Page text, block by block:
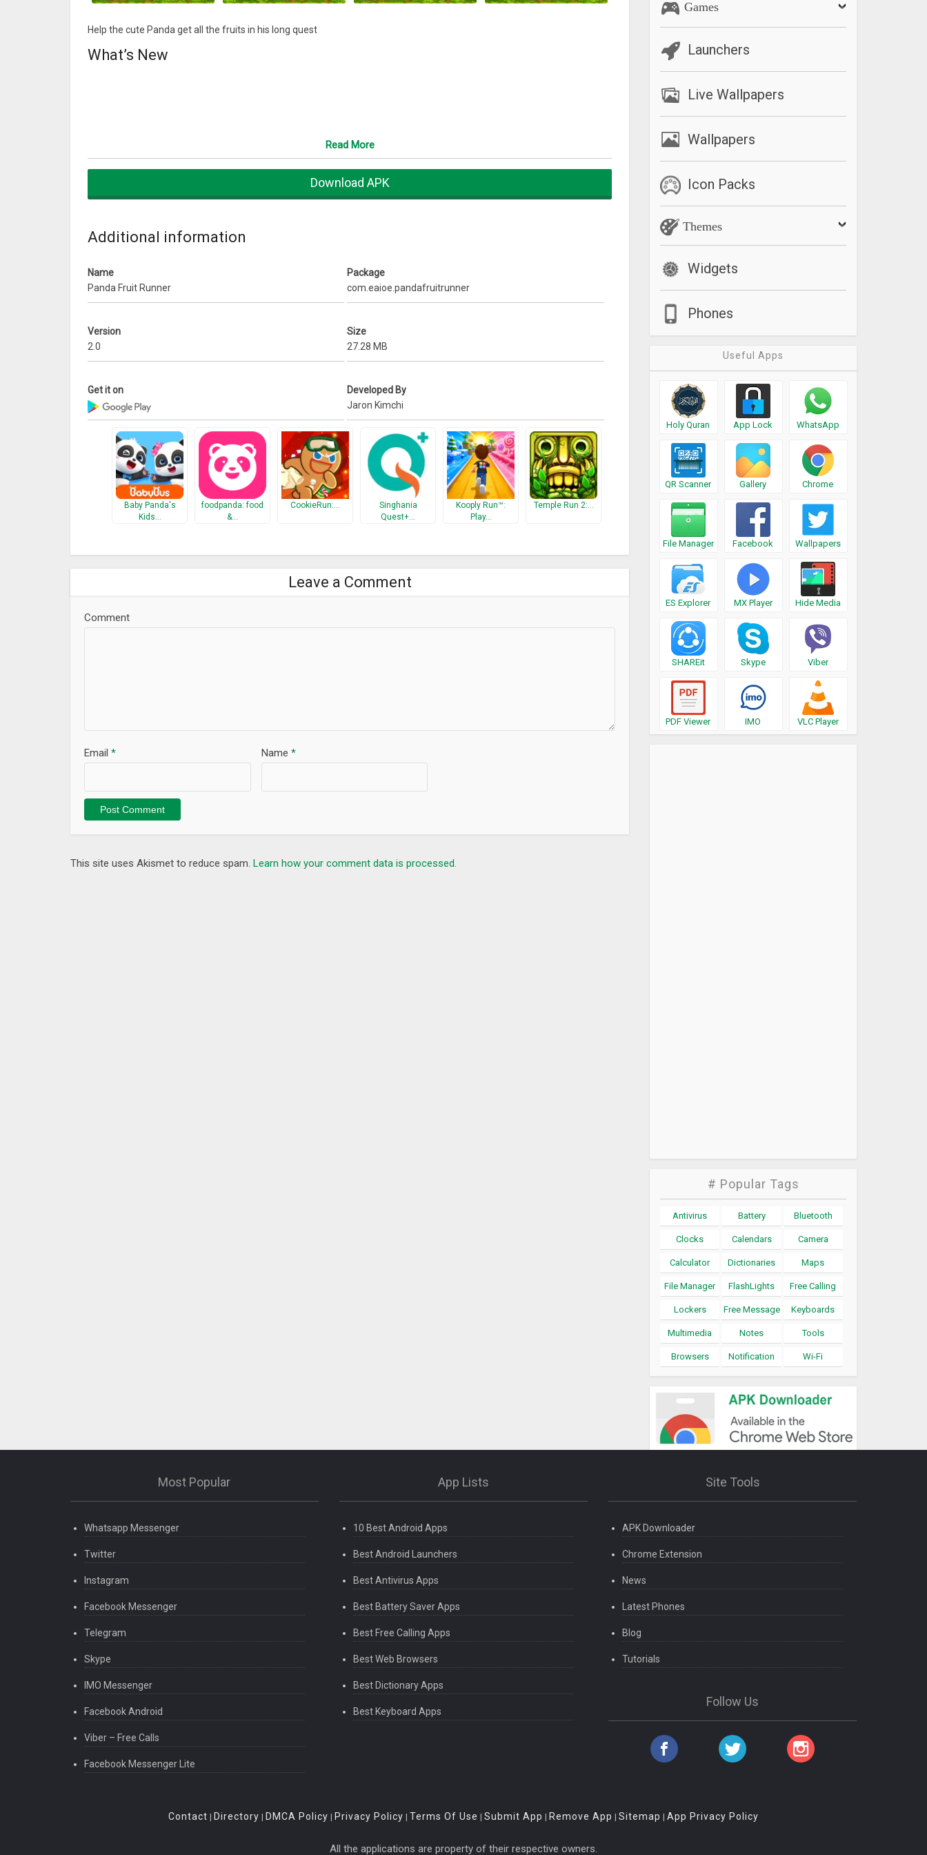
Help the cute Panda get all the fruits in his long quest
What’s New
Read More
Download APK
Additional information
Name
Panda Fruit Runner
Package
com.eaioe.pandafruitrunner
Version
2.0
Size
27.28 MB
Get it on
Developed By
Jaron Kimchi
Baby Panda's
Kids…
foodpanda: food
&…
CookieRun:…
Singhania
Quest+…
Kooply Run™:
Play…
Temple Run 2:…
Leave a Comment
Comment
Name *
Email *
This site uses Akismet to reduce spam. Learn how your comment data is processed.
Games
Launchers
Live Wallpapers
Wallpapers
Icon Packs
Themes
Widgets
Phones
Useful Apps
Holy Quran App Lock WhatsApp
QR Scanner Gallery Chrome
File Manager Facebook Wallpapers
ES Explorer MX Player Hide Media
SHAREit Skype Viber
PDF Viewer IMO VLC Player
# Popular Tags
Antivirus Battery Bluetooth
Clocks Calendars Camera
Calculator Dictionaries Maps
File Manager FlashLights Free Calling
Lockers Free Message Keyboards
Multimedia Notes Tools
Browsers Notification Wi-Fi
Most Popular
Whatsapp Messenger
Twitter
Instagram
Facebook Messenger
Telegram
Skype
IMO Messenger
Facebook Android
Viber – Free Calls
Facebook Messenger Lite
App Lists
10 Best Android Apps
Best Android Launchers
Best Antivirus Apps
Best Battery Saver Apps
Best Free Calling Apps
Best Web Browsers
Best Dictionary Apps
Best Keyboard Apps
Site Tools
APK Downloader
Chrome Extension
News
Latest Phones
Blog
Tutorials
Follow Us
Contact | Directory | DMCA Policy | Privacy Policy | Terms Of Use | Submit App | Remove App | Sitemap | App Privacy Policy
All the applications are property of their respective owners.